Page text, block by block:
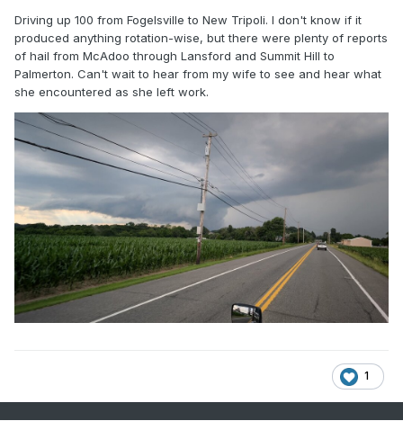
Driving up 100 from Fogelsville to New Tripoli. I don't know if it
produced anything rotation-wise, but there were plenty of reports
of hail from McAdoo through Lansford and Summit Hill to
Palmerton. Can't wait to hear from my wife to see and hear what
she encountered as she left work.
1